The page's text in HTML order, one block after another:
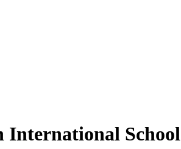
International School